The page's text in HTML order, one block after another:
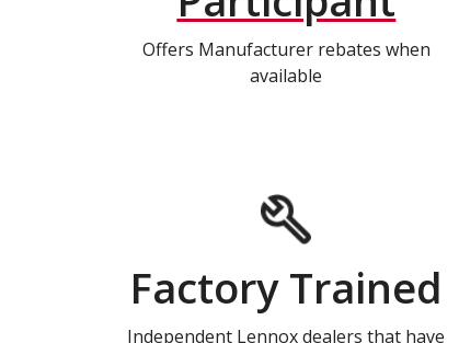
Offers Manufacturer rebates when
available
Factory Trained
Independent Lennox dealers that have